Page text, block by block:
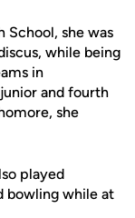
School, she was
while being
in
and fourth
she
played
bowling while at